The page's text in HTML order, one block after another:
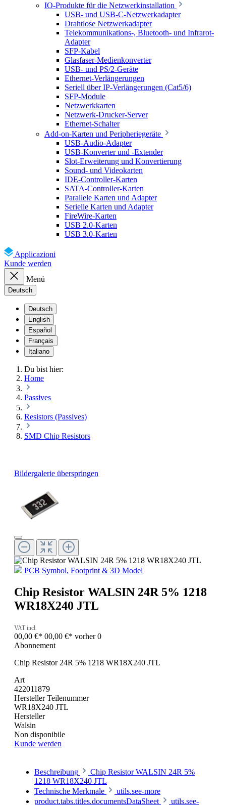
IO-Produkte für die Netzwerkinstallation
USB- und USB-C-Netzwerkadapter
Drahtlose Netzwerkadapter
Telekommunikations-, Bluetooth- und Infrarot-
Adapter
SFP-Kabel
Glasfaser-Medienkonverter
USB- und PS/2-Geräte
Ethernet-Verlängerungen
Seriell über IP-Verlängerungen (Cat5/6)
SFP-Module
Netzwerkkarten
Netzwerk-Drucker-Server
Ethernet-Schalter
Add-on-Karten und Peripheriegeräte
USB-Audio-Adapter
USB-Konverter und -Extender
Slot-Erweiterung und Konvertierung
Sound- und Videokarten
IDE-Controller-Karten
SATA-Controller-Karten
Parallele Karten und Adapter
Serielle Karten und Adapter
FireWire-Karten
USB 2.0-Karten
USB 3.0-Karten
Applicazioni
Kunde werden
Menü
Deutsch
Deutsch
English
Español
Français
Italiano
Du bist hier:
Home
Passives
Resistors (Passives)
SMD Chip Resistors
Bildergalerie überspringen
PCB Symbol, Footprint & 3D Model
Chip Resistor WALSIN 24R 5% 1218
WR18X240 JTL
VAT incl.
00,00 €* 00,00 €* vorher 0
Abonnement
Chip Resistor 24R 5% 1218 WR18X240 JTL
Art
422011879
Hersteller Teilenummer
WR18X240 JTL
Hersteller
Walsin
Non disponibile
Kunde werden
Beschreibung
Chip Resistor WALSIN 24R 5%
1218 WR18X240 JTL
Technische Merkmale
utils.see-more
product.tabs.titles.documentsDataSheet
utils.see-